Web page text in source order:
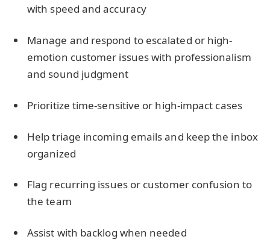
with speed and accuracy
Manage and respond to escalated or high-
emotion customer issues with professionalism
and sound judgment
Prioritize time-sensitive or high-impact cases
Help triage incoming emails and keep the inbox
organized
Flag recurring issues or customer confusion to
the team
Assist with backlog when needed